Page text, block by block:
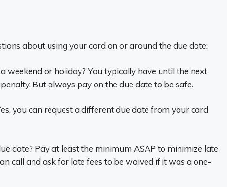
about using your card on or around the due date:
weekend or holiday? You typically have until the next
But always pay on the due date to be safe.
you can request a different due date from your card
date? Pay at least the minimum ASAP to minimize late
call and ask for late fees to be waived if it was a one-